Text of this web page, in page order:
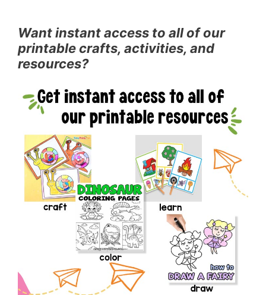
Want instant access to all of our
printable crafts, activities, and
resources?